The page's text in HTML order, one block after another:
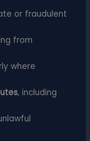
or fraudulent
from
where
, including